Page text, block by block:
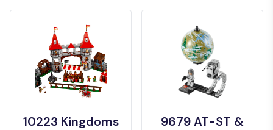
10223 Kingdoms
9679 AT-ST &